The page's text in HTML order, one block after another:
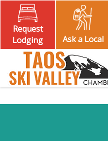
Request
Lodging
Ask a Local